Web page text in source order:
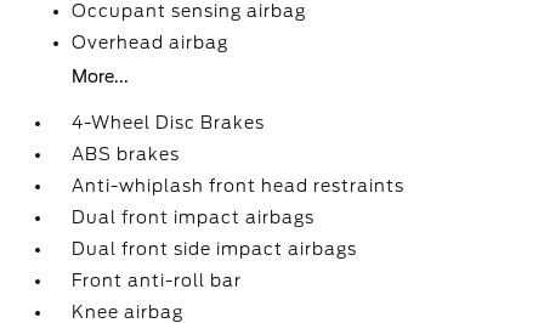
Occupant sensing airbag
Overhead airbag
More...
4-Wheel Disc Brakes
ABS brakes
Anti-whiplash front head restraints
Dual front impact airbags
Dual front side impact airbags
Front anti-roll bar
Knee airbag